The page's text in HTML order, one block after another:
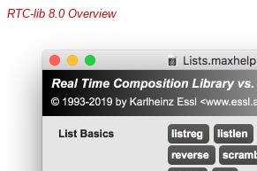
RTC-lib 8.0 Overview